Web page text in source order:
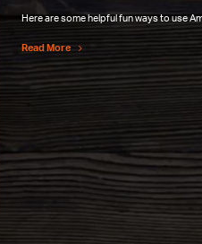
Here are some helpful fun ways to use
Read More